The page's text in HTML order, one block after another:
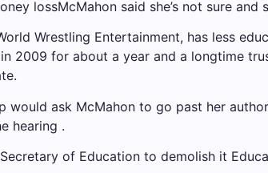
lossMcMahon said she’s not sure
Wrestling Entertainment, has less
2009 for about a year and a longtime
would ask McMahon to go past her
hearing .
of Education to demolish it